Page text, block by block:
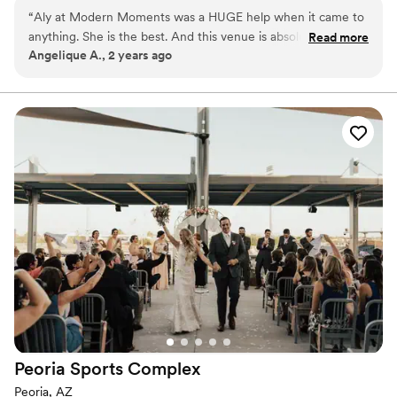
special day. Modern Moments is an outdoor and indoor
venue nestled in the heart of the east valley.
Provides event staff
Venue considerations
No in-house catering options
Dance floor not included
Not wheelchair accessible
“Aly at Modern Moments was a HUGE help when it came to
anything. She is the best. And this venue is absolutely
beautiful and everything we wanted for our wedding.
Read more
Angelique A., 2 years ago
Peoria Sports Complex
Peoria, AZ